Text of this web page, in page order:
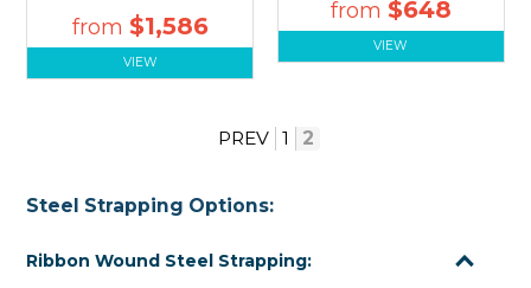
$1,586
VIEW
$648
VIEW
PREV 1 2
Steel Strapping Options:
Ribbon Wound Steel Strapping: